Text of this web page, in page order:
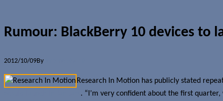
Rumour: BlackBerry 10 devices to
2012/10/09By
Research In Motion has publicly stated
. “I’m very confident about the first